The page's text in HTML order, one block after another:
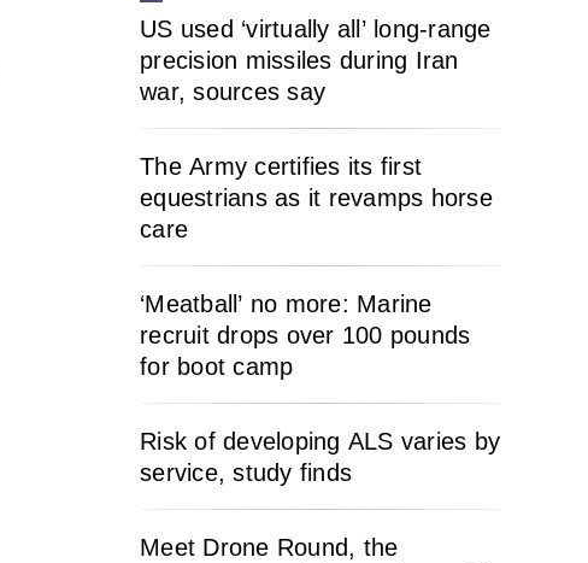
US used ‘virtually all’ long-range
precision missiles during Iran
war, sources say
The Army certifies its first
equestrians as it revamps horse
care
‘Meatball’ no more: Marine
recruit drops over 100 pounds
for boot camp
Risk of developing ALS varies by
service, study finds
Meet Drone Round, the